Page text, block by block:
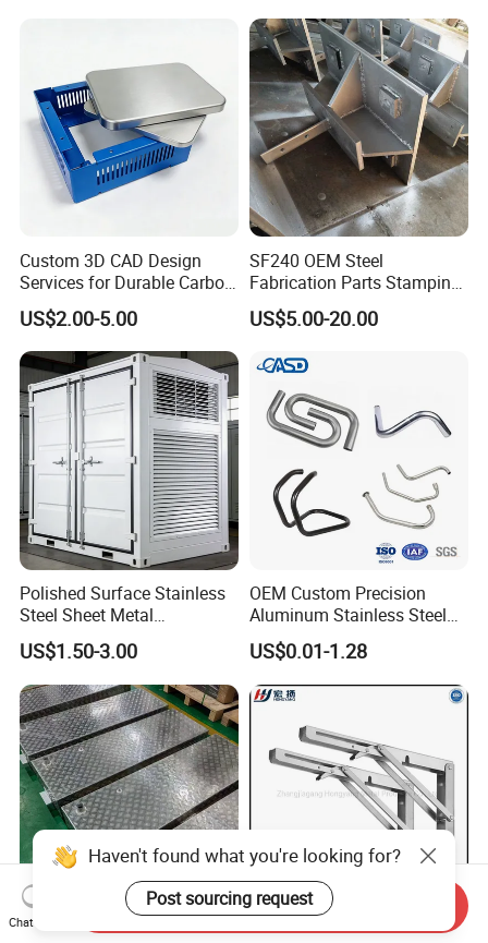
Custom 3D CAD Design
Services for Durable Carbon
Steel Parts
US$2.00-5.00
SF240 OEM Steel
Fabrication Parts Stamping
Welding Bending Services
Sheet Metal Fabrication
US$5.00-20.00
Polished Surface Stainless
Steel Sheet Metal
Fabrication for Food
Processing Gear
US$1.50-3.00
OEM Custom Precision
Aluminum Stainless Steel
Sheet Metal CNC Hollow
Tube Bend Frame Bending
Rolling Welding Pipe
Stamping Fabrication
Services
US$0.01-1.28
OEM Custom Sheet Metal
90 Degree Triangle
Haven't found what you're looking for?
Post sourcing request
Chat Now
Send Inquiry